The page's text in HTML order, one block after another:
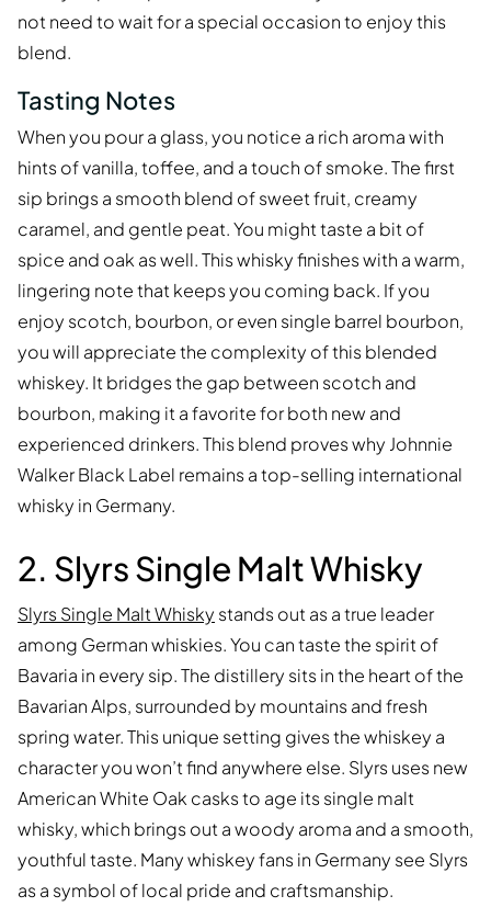
not need to wait for a special occasion to enjoy this
blend.
Tasting Notes
When you pour a glass, you notice a rich aroma with
hints of vanilla, toffee, and a touch of smoke. The first
sip brings a smooth blend of sweet fruit, creamy
caramel, and gentle peat. You might taste a bit of
spice and oak as well. This whisky finishes with a warm,
lingering note that keeps you coming back. If you
enjoy scotch, bourbon, or even single barrel bourbon,
you will appreciate the complexity of this blended
whiskey. It bridges the gap between scotch and
bourbon, making it a favorite for both new and
experienced drinkers. This blend proves why Johnnie
Walker Black Label remains a top-selling international
whisky in Germany.
2. Slyrs Single Malt Whisky
Slyrs Single Malt Whisky stands out as a true leader
among German whiskies. You can taste the spirit of
Bavaria in every sip. The distillery sits in the heart of the
Bavarian Alps, surrounded by mountains and fresh
spring water. This unique setting gives the whiskey a
character you won’t find anywhere else. Slyrs uses new
American White Oak casks to age its single malt
whisky, which brings out a woody aroma and a smooth,
youthful taste. Many whiskey fans in Germany see Slyrs
as a symbol of local pride and craftsmanship.